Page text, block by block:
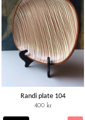
Randi plate 104
400 kr